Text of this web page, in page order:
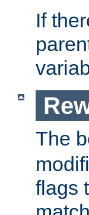
If
The
flags